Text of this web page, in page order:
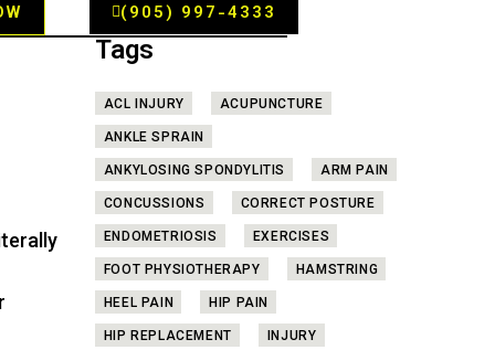
(905) 997-4333
Tags
ACL INJURY
ACUPUNCTURE
ANKLE SPRAIN
ANKYLOSING SPONDYLITIS
ARM PAIN
CONCUSSIONS
CORRECT POSTURE
ENDOMETRIOSIS
EXERCISES
FOOT PHYSIOTHERAPY
HAMSTRING
HEEL PAIN
HIP PAIN
HIP REPLACEMENT
INJURY